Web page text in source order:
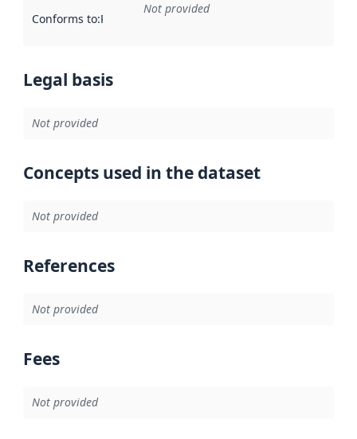
Conforms to:Reference to an implementation rule or other
Not provided
Legal basis
Not provided
Concepts used in the dataset
Not provided
References
Not provided
Fees
Not provided